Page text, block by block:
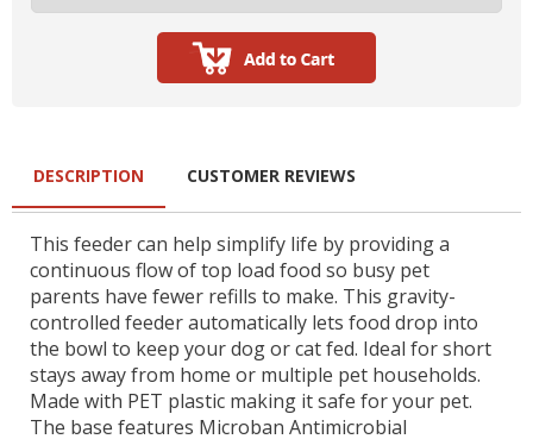
DESCRIPTION
This feeder can help simplify life by providing a
continuous flow of top load food so busy pet
parents have fewer refills to make. This gravity-
controlled feeder automatically lets food drop into
the bowl to keep your dog or cat fed. Ideal for short
stays away from home or multiple pet households.
Made with PET plastic making it safe for your pet.
The base features Microban Antimicrobial
CUSTOMER REVIEWS